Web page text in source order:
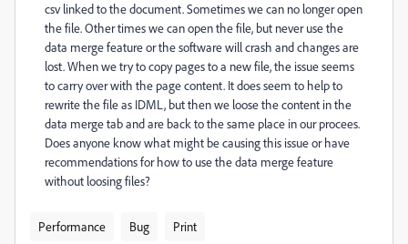
csv linked to the document. Sometimes we can no longer open
the file. Other times we can open the file, but never use the
data merge feature or the software will crash and changes are
lost. When we try to copy pages to a new file, the issue seems
to carry over with the page content. It does seem to help to
rewrite the file as IDML, but then we loose the content in the
data merge tab and are back to the same place in our procees.
Does anyone know what might be causing this issue or have
recommendations for how to use the data merge feature
without loosing files?
Performance Bug Print